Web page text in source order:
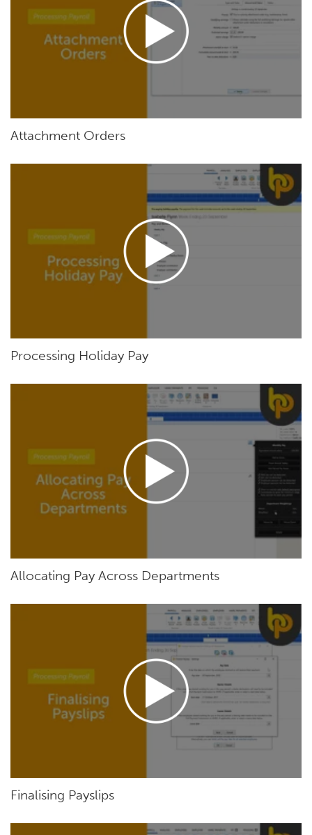
Attachment Orders
Processing Holiday Pay
Allocating Pay Across Departments
Finalising Payslips